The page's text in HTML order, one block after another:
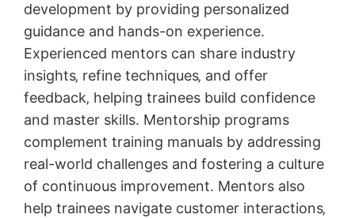
development by providing personalized
guidance and hands-on experience.
Experienced mentors can share industry
insights‚ refine techniques‚ and offer
feedback‚ helping trainees build confidence
and master skills. Mentorship programs
complement training manuals by addressing
real-world challenges and fostering a culture
of continuous improvement. Mentors also
help trainees navigate customer interactions‚